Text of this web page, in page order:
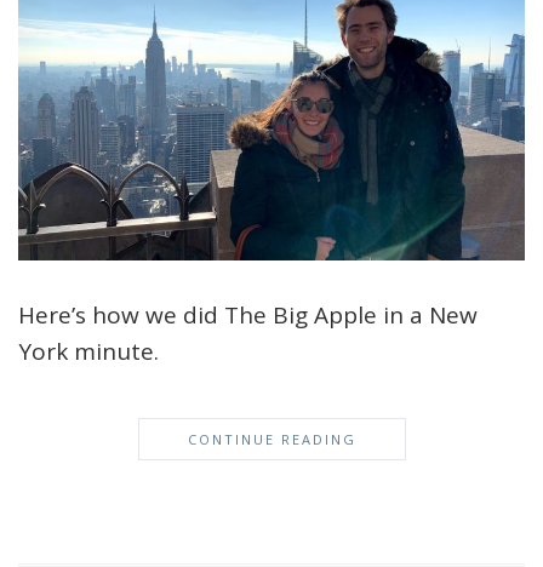
Here’s how we did The Big Apple in a New
York minute.
CONTINUE READING